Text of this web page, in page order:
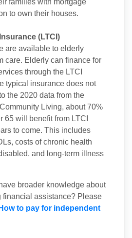
families with mortgage
to own their houses.
(LTCI)
are available to elderly
care. Elderly can finance for
through the LTCI
typical insurance does not
the 2020 data from the
Living, about 70%
65 will benefit from LTCI
to come. This includes
costs of chronic health
and long-term illness
broader knowledge about
financial assistance? Please
How to pay for independent